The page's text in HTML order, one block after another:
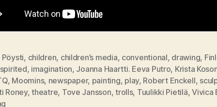
, children, children’s media, conventional, drawing,
, imagination, Joanna Haartti. Eeva Putro, Krista
, Moomins, newspaper, painting, play, Robert Enckell,
Roney,theatre, Tove Jansson,trolls, Tuulikki Pietilä,Vivica